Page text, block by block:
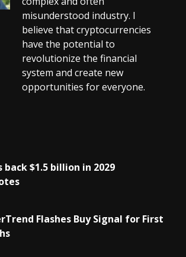
misunderstood industry. I
believe that cryptocurrencies
have the potential to
revolutionize the financial
system and create new
opportunities for everyone.
$1.5 billion in 2029
Flashes Buy Signal for First